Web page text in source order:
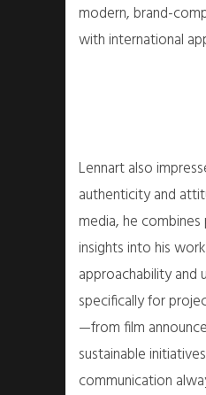
modern, brand-
with international
Lennart also
authenticity and
media, he
insights into his
approachability and
specifically for
—from film
sustainable
communication